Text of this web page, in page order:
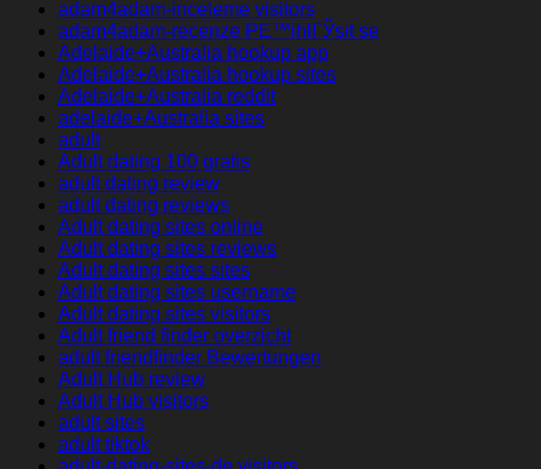
adam4adam-inceleme visitors
adam4adam-recenze PЕ™ihlГЎsit se
Adelaide+Australia hookup app
Adelaide+Australia hookup sites
Adelaide+Australia reddit
adelaide+Australia sites
adult
Adult dating 100 gratis
adult dating review
adult dating reviews
Adult dating sites online
Adult dating sites reviews
Adult dating sites sites
Adult dating sites username
Adult dating sites visitors
Adult friend finder overzicht
adult friendfinder Bewertungen
Adult Hub review
Adult Hub visitors
adult sites
adult tiktok